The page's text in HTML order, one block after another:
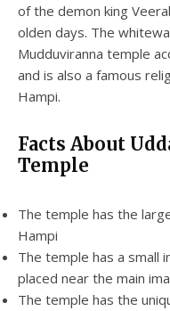
of the demon king
olden days. The
Mudduviranna temple
and is also a famous
Hampi.
Facts About
Temple
The temple has the
Hampi
The temple has a small
placed near the main
The temple has the